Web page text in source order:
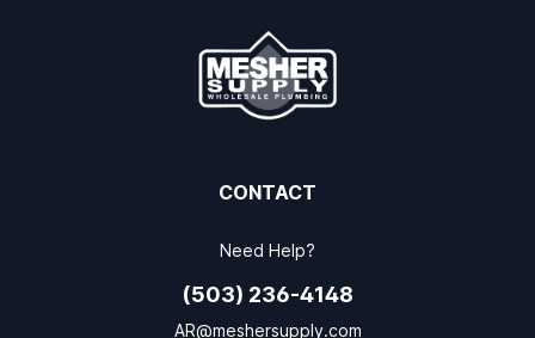
CONTACT
Need Help?
(503) 236-4148
AR@meshersupply.com